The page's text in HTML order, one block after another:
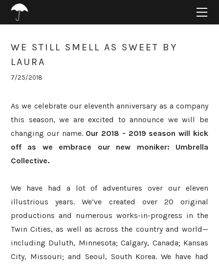
WE STILL SMELL AS SWEET BY
LAURA
7/25/2018
As we celebrate our eleventh anniversary as a company
this season, we are excited to announce we will be
changing our name. Our 2018 - 2019 season will kick
off as we embrace our new moniker: Umbrella
Collective.
We have had a lot of adventures over our eleven
illustrious years. We’ve created over 20 original
productions and numerous works-in-progress in the
Twin Cities, as well as across the country and world—
including Duluth, Minnesota; Calgary, Canada; Kansas
City, Missouri; and Seoul, South Korea. We have had
ABOUT